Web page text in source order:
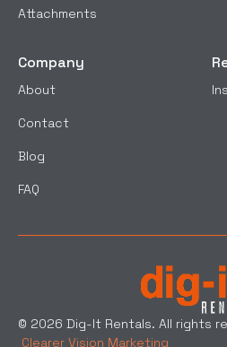
Attachments
Company
About
Contact
Blog
FAQ
© 2026 Dig-It Rentals. All rights
Clearer Vision Marketing